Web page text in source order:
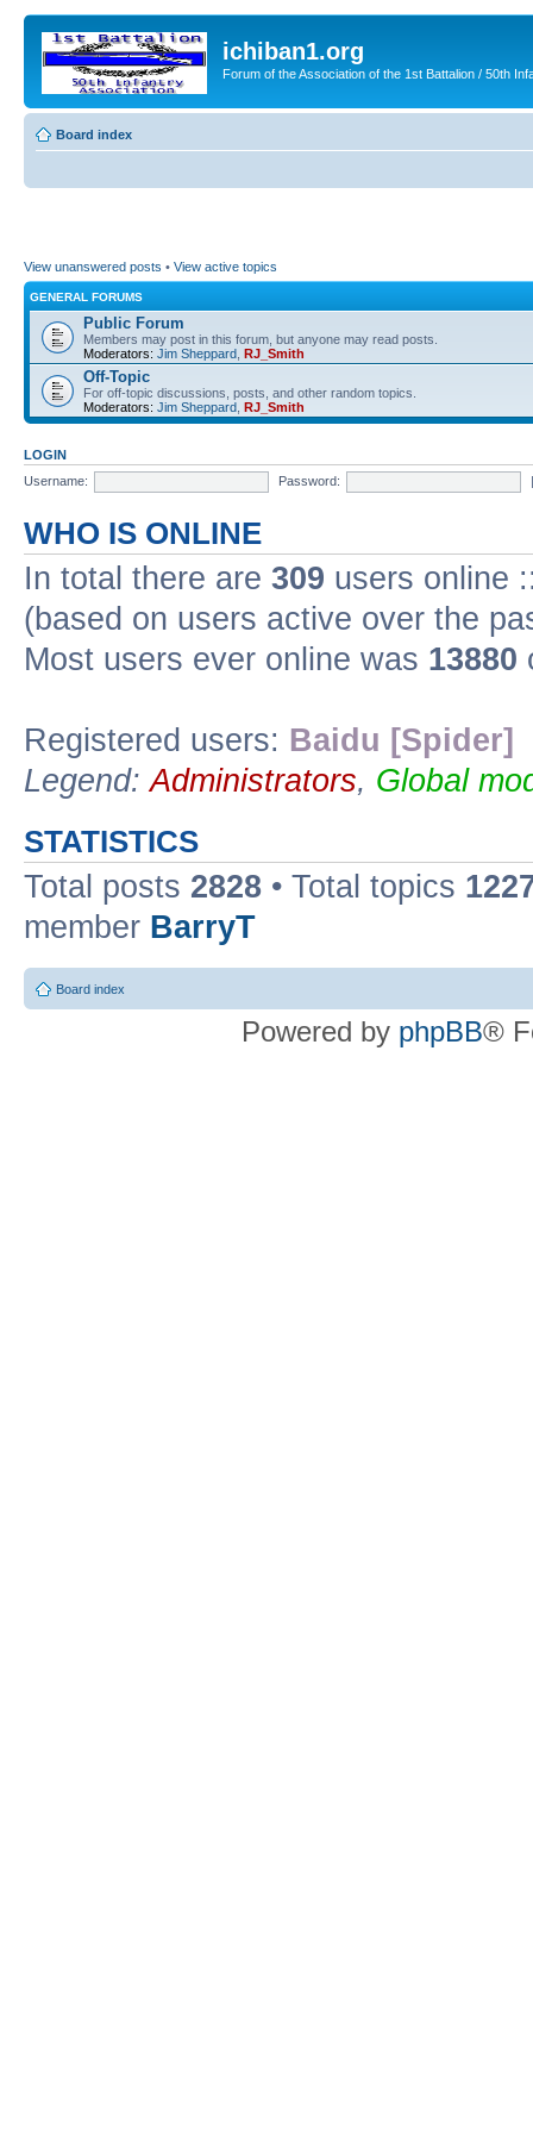
ichiban1.org
Forum of the Association of the 1st Battalion / 50th
Board index
View unanswered posts • View active topics
GENERAL FORUMS
Public Forum
Members may post in this forum, but anyone may read posts.
Moderators: Jim Sheppard RJ_Smith
Off-Topic
For off-topic discussions, posts, and other random topics.
Moderators: Jim Sheppard RJ_Smith
LOGIN
Username:
Password:
WHO IS ONLINE
In total there are 309 users online
(based on users active over the
Most users ever online was 13880
Registered users: Baidu [Spider]
Legend:Administrators, Global
STATISTICS
Total posts 2828 • Total topics
member BarryT
Board index
Powered by phpBB®